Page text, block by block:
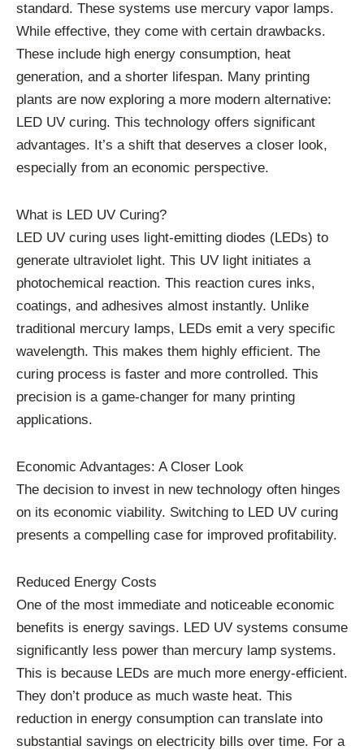
standard. These systems use mercury vapor lamps.
While effective, they come with certain drawbacks.
These include high energy consumption, heat
generation, and a shorter lifespan. Many printing
plants are now exploring a more modern alternative:
LED UV curing. This technology offers significant
advantages. It’s a shift that deserves a closer look,
especially from an economic perspective.
What is LED UV Curing?
LED UV curing uses light-emitting diodes (LEDs) to
generate ultraviolet light. This UV light initiates a
photochemical reaction. This reaction cures inks,
coatings, and adhesives almost instantly. Unlike
traditional mercury lamps, LEDs emit a very specific
wavelength. This makes them highly efficient. The
curing process is faster and more controlled. This
precision is a game-changer for many printing
applications.
Economic Advantages: A Closer Look
The decision to invest in new technology often hinges
on its economic viability. Switching to LED UV curing
presents a compelling case for improved profitability.
Reduced Energy Costs
One of the most immediate and noticeable economic
benefits is energy savings. LED UV systems consume
significantly less power than mercury lamp systems.
This is because LEDs are much more energy-efficient.
They don’t produce as much waste heat. This
reduction in energy consumption can translate into
substantial savings on electricity bills over time. For a